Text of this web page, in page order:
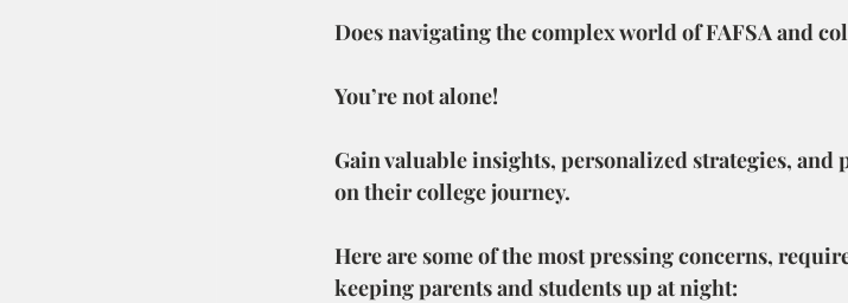
Does navigating the complex world of FAFSA and
You’re not alone!
Gain valuable insights, personalized strategies, and
on their college journey.
Here are some of the most pressing concerns,
keeping parents and students up at night: